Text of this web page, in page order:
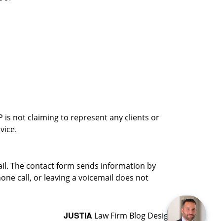
is not claiming to represent any clients or
The contact form sends information by
call, or leaving a voicemail does not
JUSTIA Law Firm Blog Design